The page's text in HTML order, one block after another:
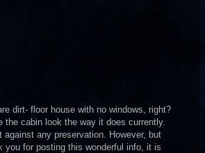
dirt- floor house with no windows, right?
cabin look the way it does currently.
any preservation. However, but
you for posting this wonderful info, it is